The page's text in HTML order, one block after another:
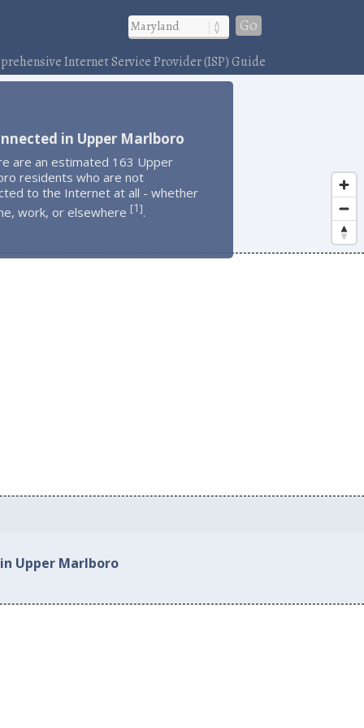
Go
Internet Service Provider (ISP) Guide
in Upper Marlboro
are an estimated 163 Upper
residents who are not
to the Internet at all - whether
work, or elsewhere [1].
Upper Marlboro